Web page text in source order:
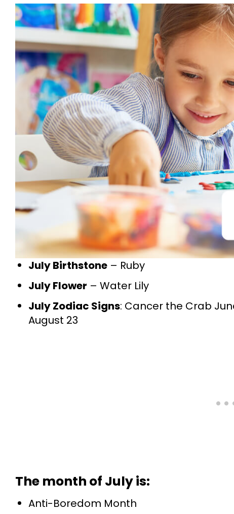
July Birthstone – Ruby
July Flower – Water Lily
July Zodiac Signs: Cancer the Crab
August 23
The month of July is:
Anti-Boredom Month